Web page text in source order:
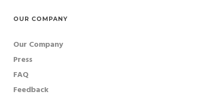
OUR COMPANY
Our Company
Press
FAQ
Feedback